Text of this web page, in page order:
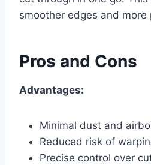
smoother edges and
Pros and Cons
Advantages:
Minimal dust and
Reduced risk of
Precise control over